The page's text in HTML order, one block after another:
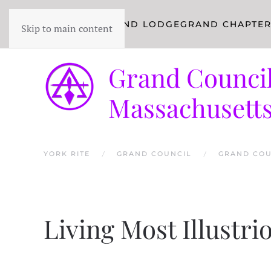
Skip to main content
YORK RITE GRAND LODGEGRAND CHAPTER
Grand
YORK RITE GRAND COUNCIL GRAND
Living Most